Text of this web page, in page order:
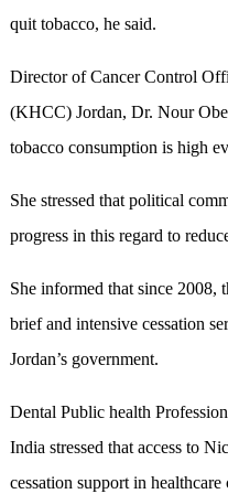
quit tobacco, he said.
Director of Cancer Control
(KHCC) Jordan, Dr. Nour
tobacco consumption is high
She stressed that political
progress in this regard to
She informed that since 2008,
brief and intensive cessation
Jordan’s government.
Dental Public health
India stressed that access to
cessation support in